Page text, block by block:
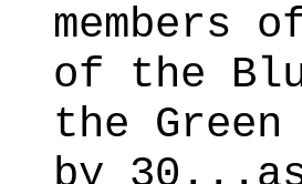
members
of the
the